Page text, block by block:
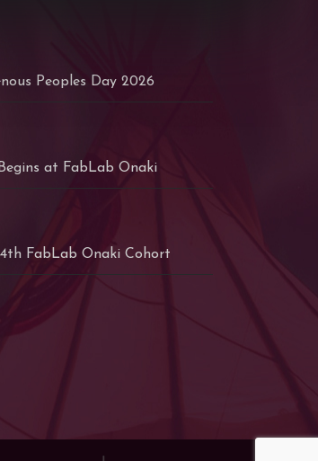
Peoples Day 2026
at FabLab Onaki
FabLab Onaki Cohort